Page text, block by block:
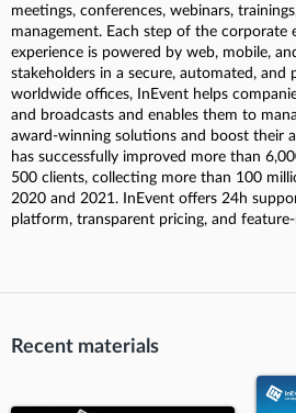
meetings, conferences, webinars,
management. Each step of the corporate
experience is powered by web, mobile,
stakeholders in a secure, automated, and
worldwide offices, InEvent helps
and broadcasts and enables them to
award-winning solutions and boost their
has successfully improved more than
500 clients, collecting more than 100
2020 and 2021. InEvent offers 24h
platform, transparent pricing, and
Recent materials